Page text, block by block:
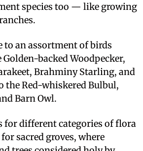
species too — like growing
to an assortment of birds
backed Woodpecker,
Brahminy Starling, and
the Red-whiskered Bulbul,
Barn Owl.
for different categories of flora
sacred groves, where